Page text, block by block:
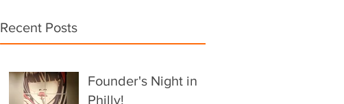
Recent Posts
Founder's Night in
Philly!